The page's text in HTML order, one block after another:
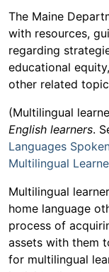
The Maine
with resources,
regarding
educational
other related
(Multilingual
English learners.
Languages
Multilingual
Multilingual
home language
process of
assets with them
for multilingual